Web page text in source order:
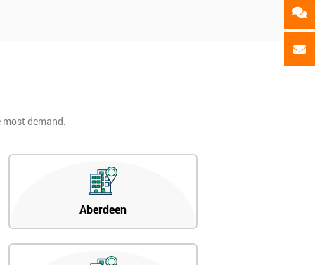
demand.
Aberdeen